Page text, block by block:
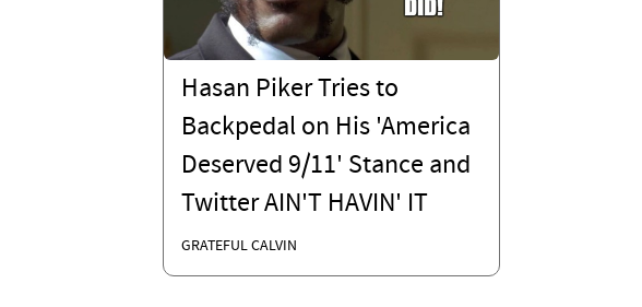
Hasan Piker Tries to
Backpedal on His 'America
Deserved 9/11' Stance and
Twitter AIN'T HAVIN' IT
GRATEFUL CALVIN